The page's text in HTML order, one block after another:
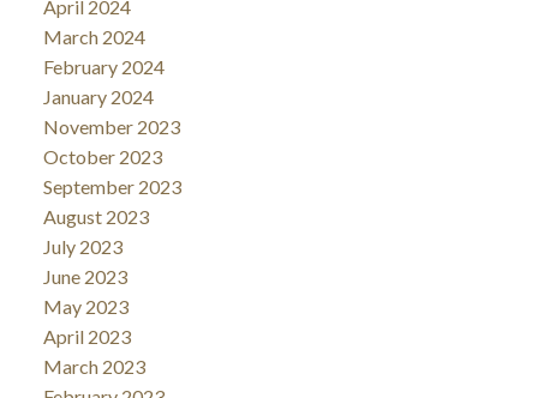
April 2024
March 2024
February 2024
January 2024
November 2023
October 2023
September 2023
August 2023
July 2023
June 2023
May 2023
April 2023
March 2023